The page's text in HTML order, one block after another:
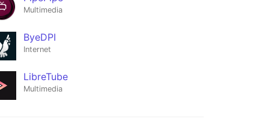
Multimedia
ByeDPI
Internet
LibreTube
Multimedia